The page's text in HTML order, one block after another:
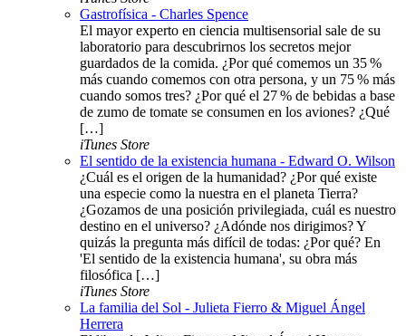
Gastrofísica - Charles Spence
El mayor experto en ciencia multisensorial sale de su
laboratorio para descubrirnos los secretos mejor
guardados de la comida. ¿Por qué comemos un 35 %
más cuando comemos con otra persona, y un 75 % más
cuando somos tres? ¿Por qué el 27 % de bebidas a base
de zumo de tomate se consumen en los aviones? ¿Qué
[…]
iTunes Store
El sentido de la existencia humana - Edward O. Wilson
¿Cuál es el origen de la humanidad? ¿Por qué existe
una especie como la nuestra en el planeta Tierra?
¿Gozamos de una posición privilegiada, cuál es nuestro
destino en el universo? ¿Adónde nos dirigimos? Y
quizás la pregunta más difícil de todas: ¿Por qué? En
'El sentido de la existencia humana', su obra más
filosófica […]
iTunes Store
La familia del Sol - Julieta Fierro & Miguel Ángel
Herrera